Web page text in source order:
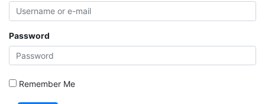
Password
Remember Me